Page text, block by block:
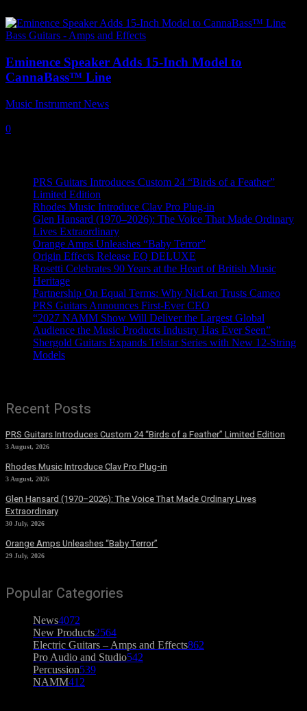
Bass Guitars - Amps and Effects
Eminence Speaker Adds 15-Inch Model to
CannaBass™ Line
Music Instrument News
0
PRS Guitars Introduces Custom 24 “Birds of a Feather”
Limited Edition
Rhodes Music Introduce Clav Pro Plug-in
Glen Hansard (1970–2026): The Voice That Made Ordinary
Lives Extraordinary
Orange Amps Unleashes “Baby Terror”
Origin Effects Release EQ DELUXE
Rosetti Celebrates 90 Years at the Heart of British Music
Heritage
Partnership On Equal Terms: Why NicLen Trusts Cameo
PRS Guitars Announces First-Ever CEO
“2027 NAMM Show Will Deliver the Largest Global
Audience the Music Products Industry Has Ever Seen”
Shergold Guitars Expands Telstar Series with New 12-String
Models
Recent Posts
PRS Guitars Introduces Custom 24 “Birds of a Feather” Limited Edition
3 August, 2026
Rhodes Music Introduce Clav Pro Plug-in
3 August, 2026
Glen Hansard (1970–2026): The Voice That Made Ordinary Lives
Extraordinary
30 July, 2026
Orange Amps Unleashes “Baby Terror”
29 July, 2026
Popular Categories
News4072
New Products2564
Electric Guitars – Amps and Effects862
Pro Audio and Studio542
Percussion539
NAMM412